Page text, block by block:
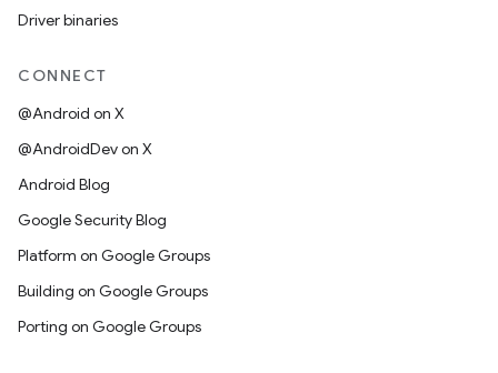
Driver binaries
CONNECT
@Android on X
@AndroidDev on X
Android Blog
Google Security Blog
Platform on Google Groups
Building on Google Groups
Porting on Google Groups